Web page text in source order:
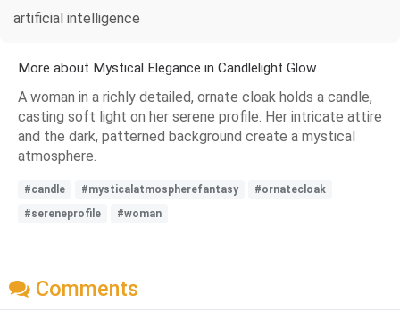
artificial intelligence
More about Mystical Elegance in Candlelight Glow
A woman in a richly detailed, ornate cloak holds a candle,
casting soft light on her serene profile. Her intricate attire
and the dark, patterned background create a mystical
atmosphere.
#candle #mysticalatmospherefantasy
#ornatecloak
#sereneprofile
#woman
Comments